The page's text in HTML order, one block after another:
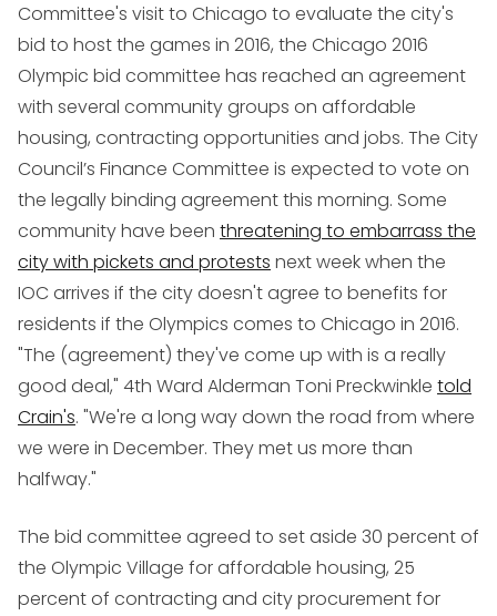
Committee's visit to Chicago to evaluate the city's
bid to host the games in 2016, the Chicago 2016
Olympic bid committee has reached an agreement
with several community groups on affordable
housing, contracting opportunities and jobs. The City
Council’s Finance Committee is expected to vote on
the legally binding agreement this morning. Some
community have been threatening to embarrass the
city with pickets and protests next week when the
IOC arrives if the city doesn't agree to benefits for
residents if the Olympics comes to Chicago in 2016.
"The (agreement) they've come up with is a really
good deal," 4th Ward Alderman Toni Preckwinkle told
Crain's. "We're a long way down the road from where
we were in December. They met us more than
halfway."
The bid committee agreed to set aside 30 percent of
the Olympic Village for affordable housing, 25
percent of contracting and city procurement for